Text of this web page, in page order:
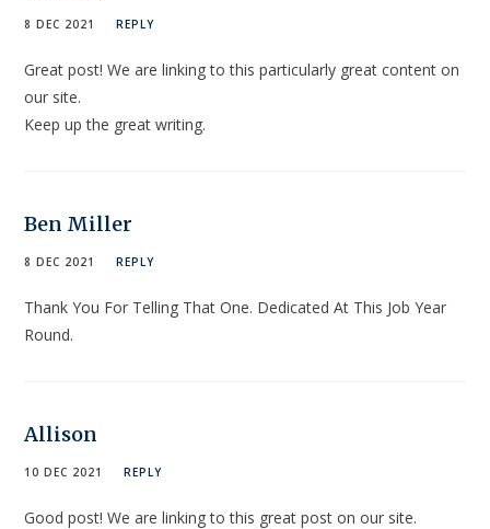
8 DEC 2021 REPLY
Great post! We are linking to this particularly great content on
our site.
Keep up the great writing.
Ben Miller
8 DEC 2021 REPLY
Thank You For Telling That One. Dedicated At This Job Year
Round.
Allison
10 DEC 2021 REPLY
Good post! We are linking to this great post on our site.